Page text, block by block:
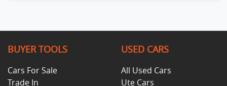
BUYER TOOLS
Cars For Sale
Trade In
USED CARS
All Used Cars
Ute Cars